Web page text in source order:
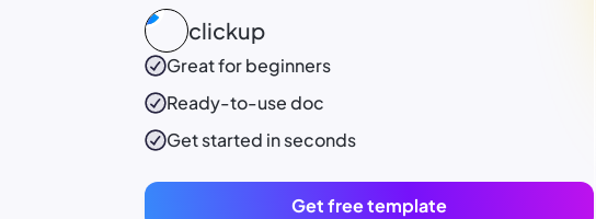
clickup
Great for beginners
Ready-to-usedoc
Get started in seconds
Get free template